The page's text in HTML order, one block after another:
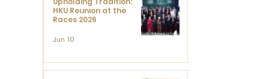
(CVC)
HKU Reunion at the
Races 2026
Jun 10